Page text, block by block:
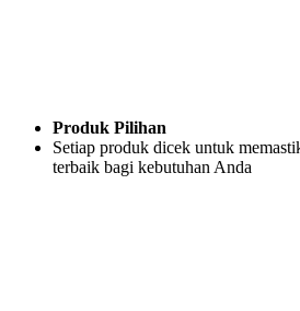
Produk Pilihan
Setiap produk dicek untuk
terbaik bagi kebutuhan Anda